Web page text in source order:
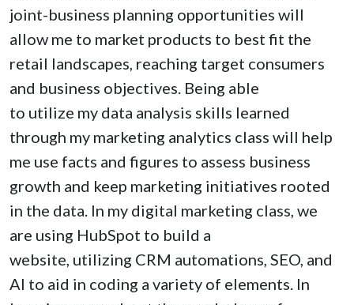
joint-business planning opportunities will
allow me to market products to best fit the
retail landscapes, reaching target consumers
and business objectives. Being able
to utilize my data analysis skills learned
through my marketing analytics class will help
me use facts and figures to assess business
growth and keep marketing initiatives rooted
in the data. In my digital marketing class, we
are using HubSpot to build a
website, utilizing CRM automations, SEO, and
AI to aid in coding a variety of elements. In